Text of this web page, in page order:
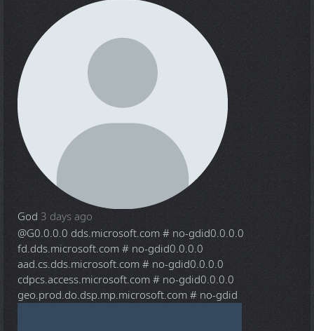
God 3 days ago
@G0.0.0.0 dds.microsoft.com # no-gdid0.0.0.0
fd.dds.microsoft.com # no-gdid0.0.0.0
aad.cs.dds.microsoft.com # no-gdid0.0.0.0
cdpcs.access.microsoft.com # no-gdid0.0.0.0
geo.prod.do.dsp.mp.microsoft.com # no-gdid